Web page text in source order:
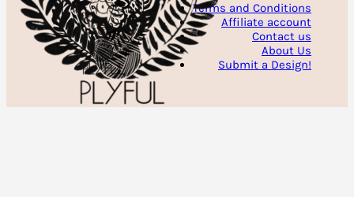
Terms and Conditions
Affiliate account
Contact us
About Us
Submit a Design!